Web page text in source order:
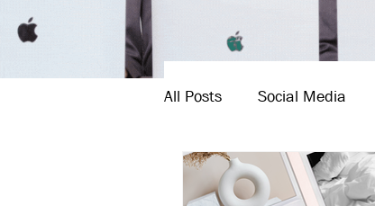
All Posts Social Media
Twitter Email